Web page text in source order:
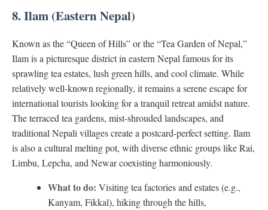
8. Ilam (Eastern Nepal)
Known as the “Queen of Hills” or the “Tea Garden of Nepal,”
Ilam is a picturesque district in eastern Nepal famous for its
sprawling tea estates, lush green hills, and cool climate. While
relatively well-known regionally, it remains a serene escape for
international tourists looking for a tranquil retreat amidst nature.
The terraced tea gardens, mist-shrouded landscapes, and
traditional Nepali villages create a postcard-perfect setting. Ilam
is also a cultural melting pot, with diverse ethnic groups like Rai,
Limbu, Lepcha, and Newar coexisting harmoniously.
What to do: Visiting tea factories and estates (e.g.,
Kanyam, Fikkal), hiking through the hills,